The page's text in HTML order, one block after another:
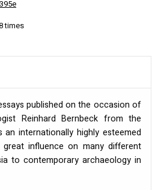
times
published on the occasion of
Reinhard Bernbeck from the
internationally highly esteemed
influence on many different
to contemporary archaeology in